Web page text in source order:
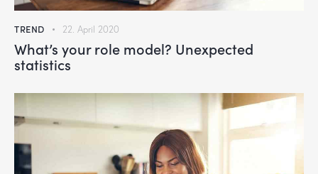
TREND 22. April 2020
What’s your role model? Unexpected
statistics